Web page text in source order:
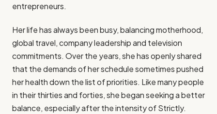
entrepreneurs.
Her life has always been busy, balancing motherhood,
global travel, company leadership and television
commitments. Over the years, she has openly shared
that the demands of her schedule sometimes pushed
her health down the list of priorities. Like many people
in their thirties and forties, she began seeking a better
balance, especially after the intensity of Strictly.